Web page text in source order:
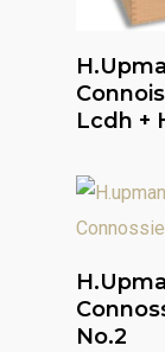
Lcdh +
No.2